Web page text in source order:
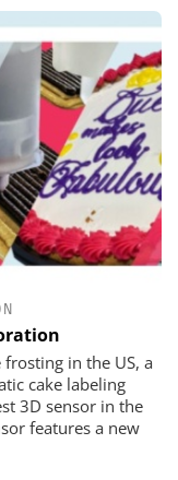
in the US, a
cake labeling
3D sensor in the
features a new